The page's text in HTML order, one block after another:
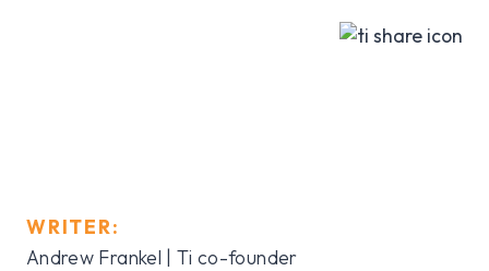
WRITER:
Andrew Frankel | Ti co-founder